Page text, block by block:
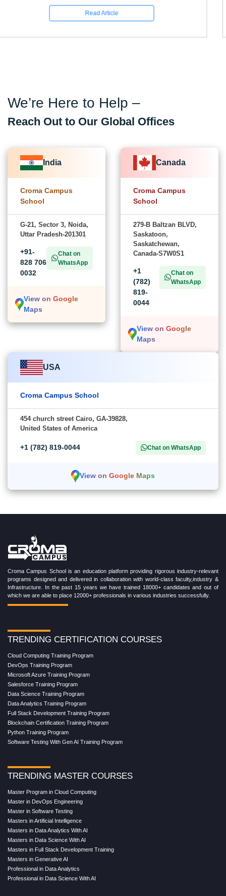
Read Article
We’re Here to Help –
Reach Out to Our Global Offices
India
Croma Campus
School
G-21, Sector 3, Noida,
Uttar Pradesh-201301
+91-
828 706
0032
Chat on
WhatsApp
View on Google
Maps
Canada
Croma Campus
School
279-B Baltzan BLVD,
Saskatoon,
Saskatchewan,
Canada-S7W0S1
+1
(782)
819-
0044
Chat on
WhatsApp
View on Google
Maps
USA
Croma Campus School
454 church street Cairo, GA-39828,
United States of America
+1 (782) 819-0044 Chat on WhatsApp
View on Google Maps
Croma Campus School is an education platform providing rigorous industry-relevant
programs designed and delivered in collaboration with world-class faculty,industry &
Infrastructure. In the past 15 years we have trained 18000+ candidates and out of
which we are able to place 12000+ professionals in various industries successfully.
TRENDING CERTIFICATION COURSES
Cloud Computing Training Program
DevOps Training Program
Microsoft Azure Training Program
Salesforce Training Program
Data Science Training Program
Data Analytics Training Program
Full Stack Development Training Program
Blockchain Certification Training Program
Python Training Program
Software Testing With Gen AI Training Program
TRENDING MASTER COURSES
Master Program in Cloud Computing
Master in DevOps Engineering
Master in Software Testing
Masters in Artificial Intelligence
Masters in Data Analytics With AI
Masters in Data Science With AI
Masters in Full Stack Development Training
Masters in Generative AI
Professional in Data Analytics
Professional in Data Science With AI